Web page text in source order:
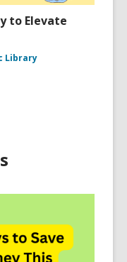
to Elevate
Library